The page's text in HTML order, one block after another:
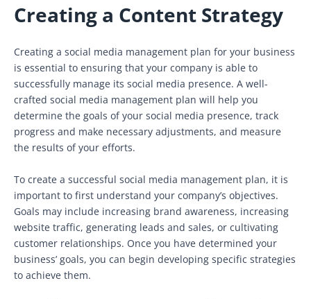
Creating a Content Strategy
Creating a social media management plan for your business
is essential to ensuring that your company is able to
successfully manage its social media presence. A well-
crafted social media management plan will help you
determine the goals of your social media presence, track
progress and make necessary adjustments, and measure
the results of your efforts.
To create a successful social media management plan, it is
important to first understand your company’s objectives.
Goals may include increasing brand awareness, increasing
website traffic, generating leads and sales, or cultivating
customer relationships. Once you have determined your
business’ goals, you can begin developing specific strategies
to achieve them.